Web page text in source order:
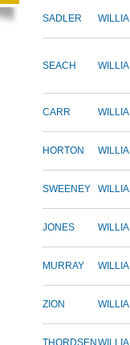
SADLER
SEACH
CARR
HORTON
SWEENEY
JONES
MURRAY
ZION
THORDSEN